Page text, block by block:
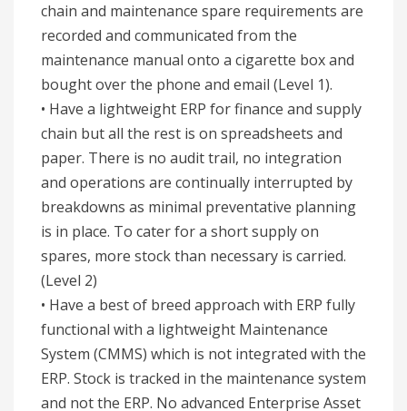
chain and maintenance spare requirements are
recorded and communicated from the
maintenance manual onto a cigarette box and
bought over the phone and email (Level 1).
• Have a lightweight ERP for finance and supply
chain but all the rest is on spreadsheets and
paper. There is no audit trail, no integration
and operations are continually interrupted by
breakdowns as minimal preventative planning
is in place. To cater for a short supply on
spares, more stock than necessary is carried.
(Level 2)
• Have a best of breed approach with ERP fully
functional with a lightweight Maintenance
System (CMMS) which is not integrated with the
ERP. Stock is tracked in the maintenance system
and not the ERP. No advanced Enterprise Asset